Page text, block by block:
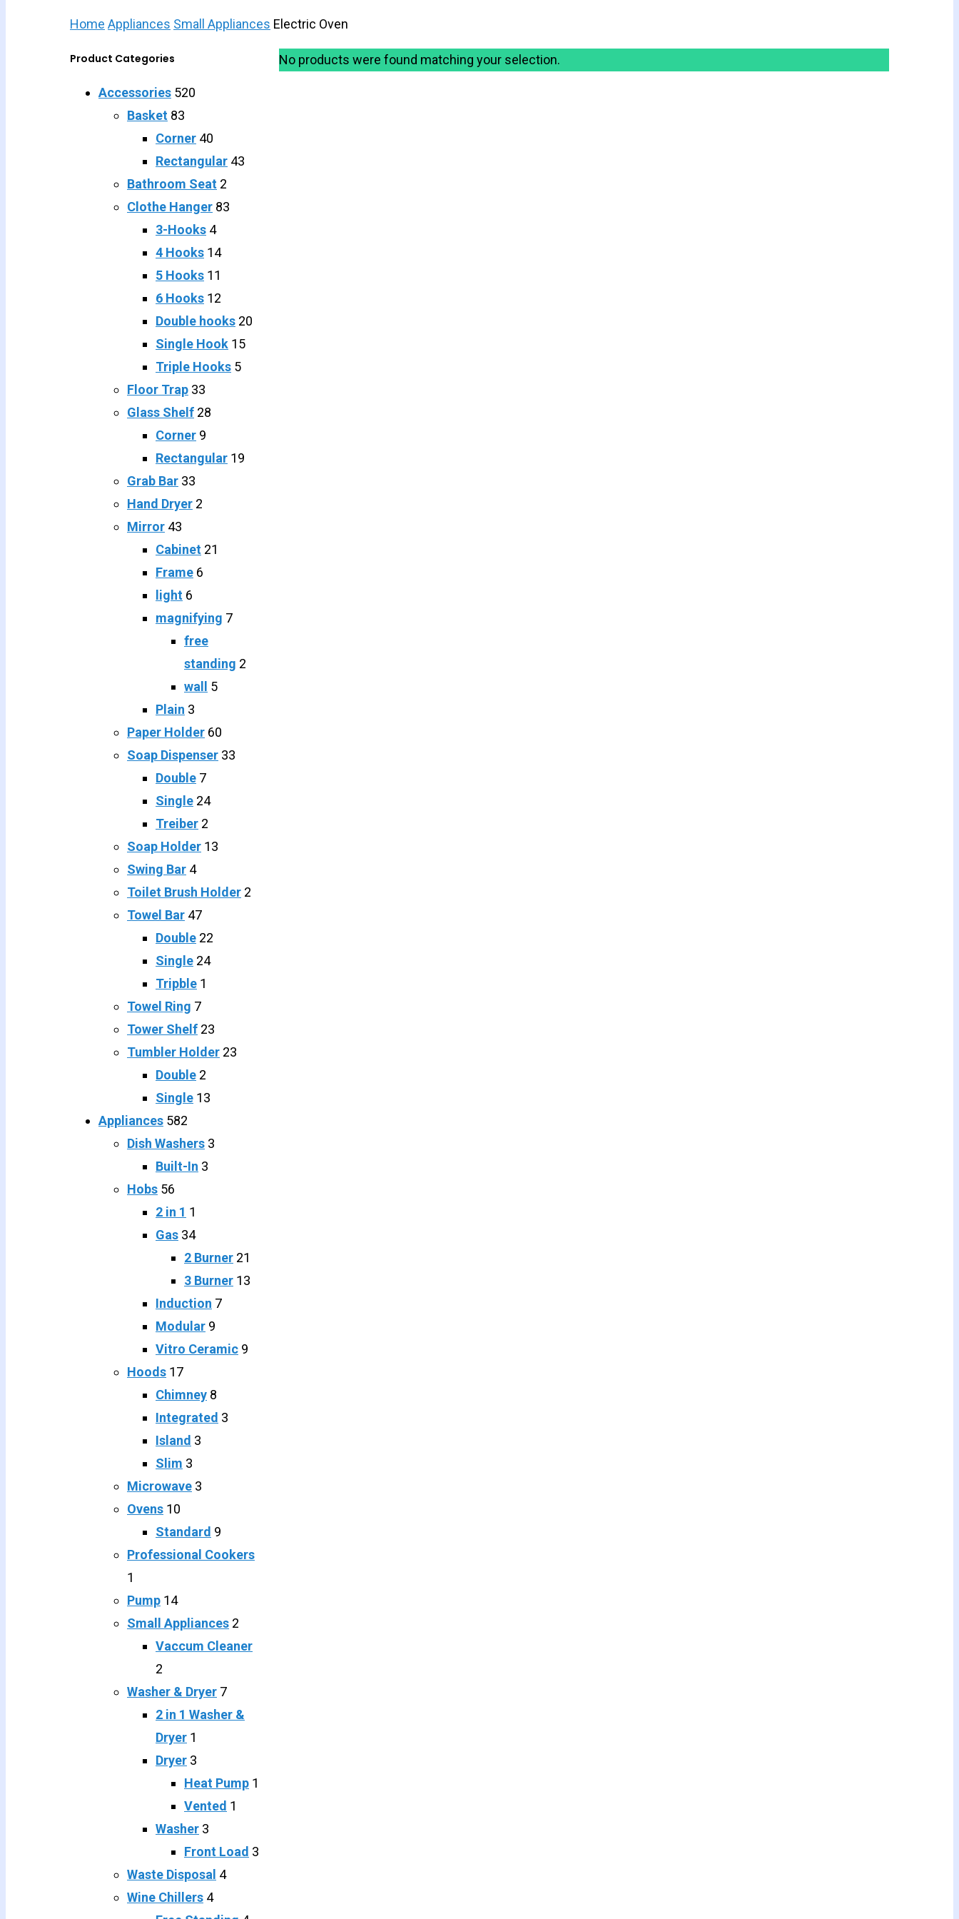
Home Appliances Small Appliances Electric Oven
Product Categories
Accessories 520
Basket 83
Corner 40
Rectangular 43
Bathroom Seat 2
Clothe Hanger 83
3-Hooks 4
4 Hooks 14
5 Hooks 11
6 Hooks 12
Double hooks 20
Single Hook 15
Triple Hooks 5
Floor Trap 33
Glass Shelf 28
Corner 9
Rectangular 19
Grab Bar 33
Hand Dryer 2
Mirror 43
Cabinet 21
Frame 6
light 6
magnifying 7
free
standing 2
wall 5
Plain 3
Paper Holder 60
Soap Dispenser 33
Double 7
Single 24
Treiber 2
Soap Holder 13
Swing Bar 4
Toilet Brush Holder 2
Towel Bar 47
Double 22
Single 24
Tripble 1
Towel Ring 7
Tower Shelf 23
Tumbler Holder 23
Double 2
Single 13
Appliances 582
Dish Washers 3
Built-In 3
Hobs 56
2 in 1 1
Gas 34
2 Burner 21
3 Burner 13
Induction 7
Modular 9
Vitro Ceramic 9
Hoods 17
Chimney 8
Integrated 3
Island 3
Slim 3
Microwave 3
Ovens 10
Standard 9
Professional Cookers
1
Pump 14
Small Appliances 2
Vaccum Cleaner
2
Washer & Dryer 7
2 in 1 Washer &
Dryer 1
Dryer 3
Heat Pump 1
Vented 1
Washer 3
Front Load 3
Waste Disposal 4
Wine Chillers 4
No products were found matching your selection.